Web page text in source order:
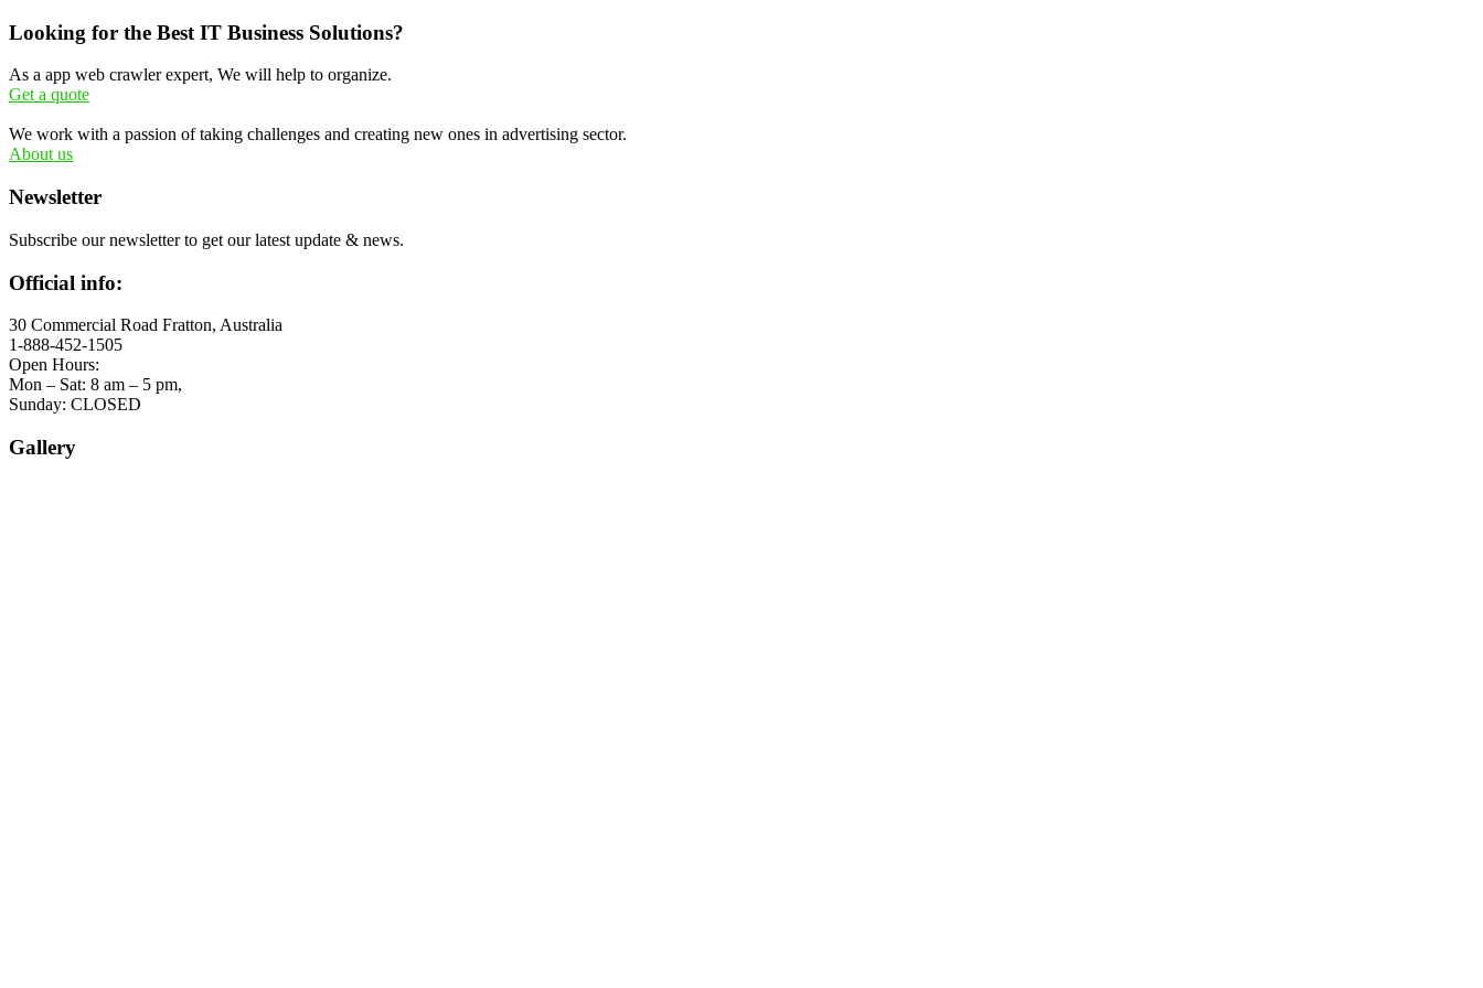
Looking for the Best IT Business Solutions?
As a app web crawler expert, We will help to organize.
Get a quote
We work with a passion of taking challenges and creating new ones in advertising sector.
About us
Newsletter
Subscribe our newsletter to get our latest update & news.
Official info:
30 Commercial Road Fratton, Australia
1-888-452-1505
Open Hours:
Mon – Sat: 8 am – 5 pm,
Sunday: CLOSED
Gallery